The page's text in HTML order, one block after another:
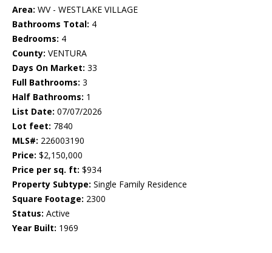
Area: WV - WESTLAKE VILLAGE
Bathrooms Total: 4
Bedrooms: 4
County: VENTURA
Days On Market: 33
Full Bathrooms: 3
Half Bathrooms: 1
List Date: 07/07/2026
Lot feet: 7840
MLS#: 226003190
Price: $2,150,000
Price per sq. ft: $934
Property Subtype: Single Family Residence
Square Footage: 2300
Status: Active
Year Built: 1969